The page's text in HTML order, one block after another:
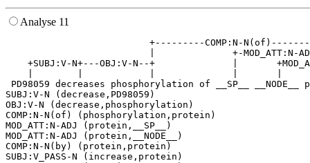
Analyse 11
|              +-
+SUBJ:V-N+---OBJ:V-N--+              |
PD98059 decreases phosphorylation of __SP__
SUBJ:V-N (decrease,PD98059)
OBJ:V-N (decrease,phosphorylation)
COMP:N-N(of) (phosphorylation,protein)
MOD_ATT:N-ADJ (protein,__SP__)
MOD_ATT:N-ADJ (protein,__NODE__)
COMP:N-N(by) (protein,protein)
SUBJ:V_PASS-N (increase,protein)